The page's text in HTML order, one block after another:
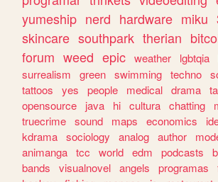
yumeship nerd hardware miku
skincare southpark therian
forum weed epic weather lgbtqia
surrealism
green swimming techno
tattoos
yes people medical drama
opensource
java hi cultura chatting
truecrime sound maps economics
kdrama sociology analog author
animanga tcc world edm podcasts
bands
visualnovel angels programas